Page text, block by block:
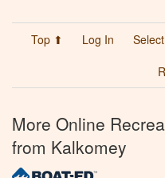
Top ⬆ Log In
More Online
from Kalkomey